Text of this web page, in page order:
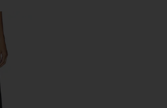
Sharni Skirt